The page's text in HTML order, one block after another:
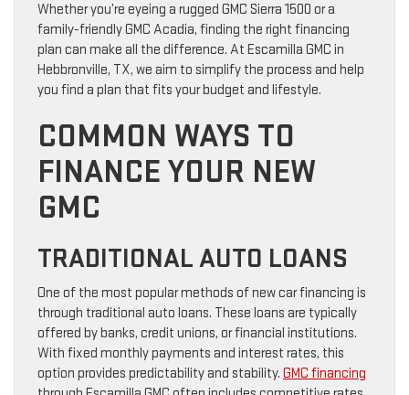
Whether you’re eyeing a rugged GMC Sierra 1500 or a
family-friendly GMC Acadia, finding the right financing
plan can make all the difference. At Escamilla GMC in
Hebbronville, TX, we aim to simplify the process and help
you find a plan that fits your budget and lifestyle.
COMMON WAYS TO
FINANCE YOUR NEW
GMC
TRADITIONAL AUTO LOANS
One of the most popular methods of new car financing is
through traditional auto loans. These loans are typically
offered by banks, credit unions, or financial institutions.
With fixed monthly payments and interest rates, this
option provides predictability and stability. GMC financing